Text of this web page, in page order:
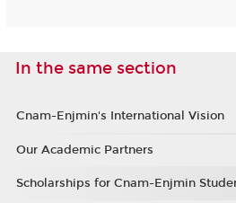
In the same section
Cnam-Enjmin's International Vision
Our Academic Partners
Scholarships for Cnam-Enjmin